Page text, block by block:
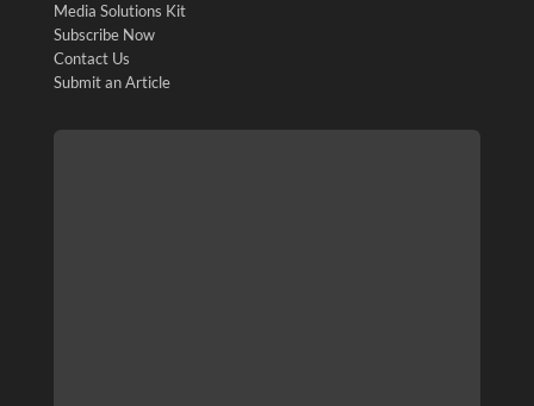
Media Solutions Kit
Subscribe Now
Contact Us
Submit an Article